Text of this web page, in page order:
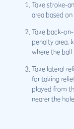
Take stroke-
area based
Take back-
penalty area,
where the ball
Take lateral
for taking
played from
nearer the